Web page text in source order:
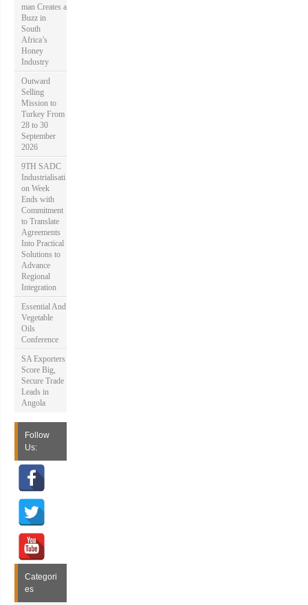
man Creates a
Buzz in
South
Africa’s
Honey
Industry
Outward
Selling
Mission to
Turkey From
28 to 30
September
2026
9TH SADC
Industrialisati
on Week
Ends with
Commitment
to Translate
Agreements
Into Practical
Solutions to
Advance
Regional
Integration
Essential And
Vegetable
Oils
Conference
SA Exporters
Score Big,
Secure Trade
Leads in
Angola
Follow
Us:
Categori
es